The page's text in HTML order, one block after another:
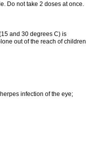
Do not take 2 doses at once.
and 30 degrees C) is
out of the reach of children
infection of the eye;